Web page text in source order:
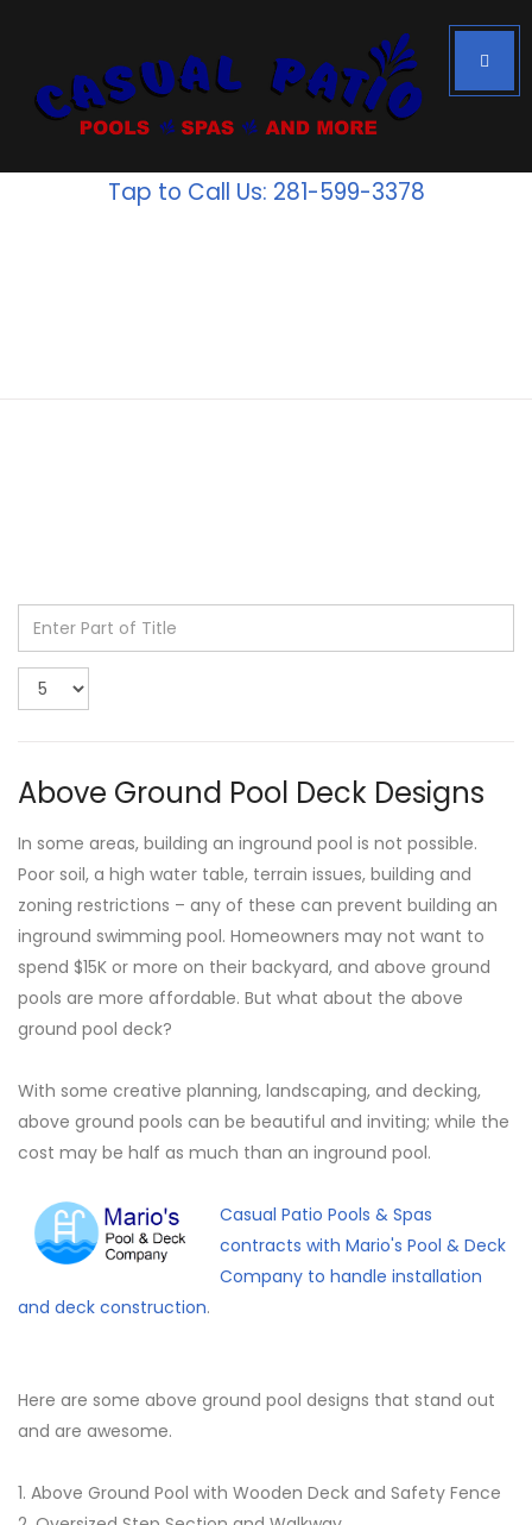
Tap to Call Us: 281-599-3378
Enter
Part
Title
Display
#
Above Ground Pool Deck Designs
In some areas, building an inground pool is not possible.
Poor soil, a high water table, terrain issues, building and
zoning restrictions – any of these can prevent building an
inground swimming pool. Homeowners may not want to
spend $15K or more on their backyard, and above ground
pools are more affordable. But what about the above
ground pool deck?
With some creative planning, landscaping, and decking,
above ground pools can be beautiful and inviting; while the
cost may be half as much than an inground pool.
Casual Patio Pools & Spas
contracts with Mario's Pool & Deck
Company to handle installation
and deck construction.
Here are some above ground pool designs that stand out
and are awesome.
1. Above Ground Pool with Wooden Deck and Safety Fence